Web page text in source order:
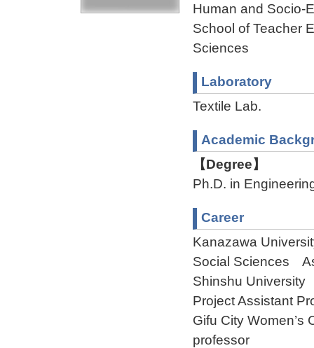
Human and Socio-
School of Teacher
Sciences
Laboratory
Textile Lab.
Academic
【Degree】
Ph.D. in
Career
Kanazawa
Social Sciences
Shinshu
Project Assistant
Gifu City
professor